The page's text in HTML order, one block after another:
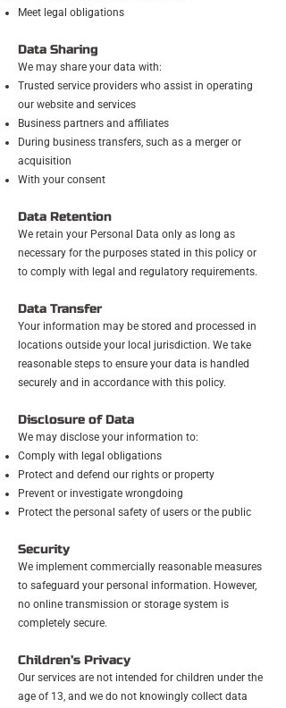
Meet legal obligations
Data Sharing
We may share your data with:
Trusted service providers who assist in operating
our website and services
Business partners and affiliates
During business transfers, such as a merger or
acquisition
With your consent
Data Retention
We retain your Personal Data only as long as
necessary for the purposes stated in this policy or
to comply with legal and regulatory requirements.
Data Transfer
Your information may be stored and processed in
locations outside your local jurisdiction. We take
reasonable steps to ensure your data is handled
securely and in accordance with this policy.
Disclosure of Data
We may disclose your information to:
Comply with legal obligations
Protect and defend our rights or property
Prevent or investigate wrongdoing
Protect the personal safety of users or the public
Security
We implement commercially reasonable measures
to safeguard your personal information. However,
no online transmission or storage system is
completely secure.
Children’s Privacy
Our services are not intended for children under the
age of 13, and we do not knowingly collect data